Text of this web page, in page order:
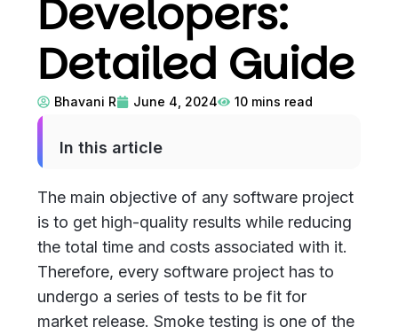
Developers:
Detailed Guide
Bhavani R June 4, 2024 10 mins read
In this article
The main objective of any software project
is to get high-quality results while reducing
the total time and costs associated with it.
Therefore, every software project has to
undergo a series of tests to be fit for
market release. Smoke testing is one of the